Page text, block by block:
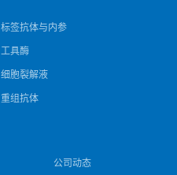
标签抗体与内参
工具酶
细胞裂解液
重组抗体
公司动态